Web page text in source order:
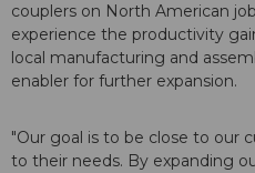
couplers on North American
experience the productivity
local manufacturing and
enabler for further expansion.
"Our goal is to be close to our
to their needs. By expanding